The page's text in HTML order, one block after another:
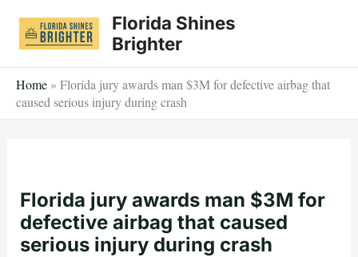
Florida Shines
Brighter
Home » Florida jury awards man $3M for defective airbag that
caused serious injury during crash
Florida jury awards man $3M for
defective airbag that caused
serious injury during crash